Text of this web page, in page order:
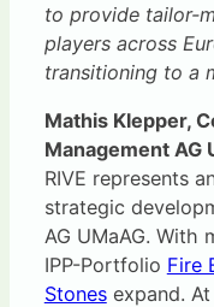
to provide tailor-
players across
transitioning to a
Mathis Klepper,
Management AG
RIVE represents
strategic
AG UMaAG. With
IPP-Portfolio Fire
Stonesexpand. At